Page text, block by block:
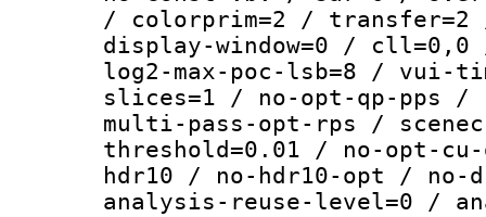
/ colorprim=2 / transfer=2
display-window=0 / cll=0,0
log2-max-poc-lsb=8 /
slices=1 / no-opt-qp-pps
multi-pass-opt-rps /
threshold=0.01 / no-opt-
hdr10 / no-hdr10-opt /
analysis-reuse-level=0 /